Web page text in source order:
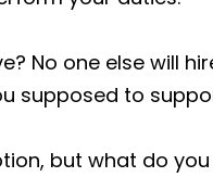
No one else will
supposed to
but what do